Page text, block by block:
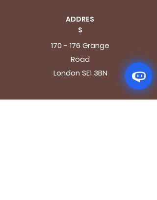
ADDRES
S
170 - 176 Grange
Road
London SE1 3BN